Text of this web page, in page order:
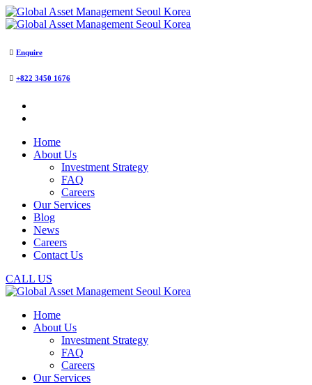
Enquire
+822 3450 1676
Home
About Us
Investment Strategy
FAQ
Careers
Our Services
Blog
News
Careers
Contact Us
CALL US
Home
About Us
Investment Strategy
FAQ
Careers
Our Services